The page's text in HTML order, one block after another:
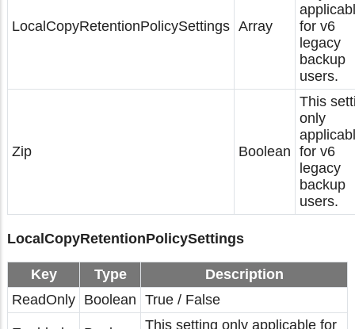
LocalCopyRetentionPolicySettings Array
for v6
legacy
backup
users.
Zip Boolean
This
only
for v6
legacy
backup
users.
LocalCopyRetentionPolicySettings
Key Type
Description
ReadOnly Boolean True / False
This setting only applicable for